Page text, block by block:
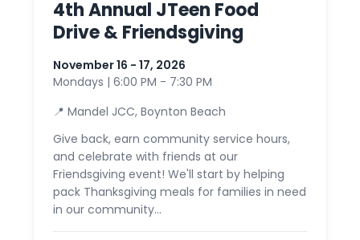
4th Annual JTeen Food
Drive & Friendsgiving
November 16 - 17, 2026
Mondays | 6:00 PM - 7:30 PM
📍 Mandel JCC, Boynton Beach
Give back, earn community service hours,
and celebrate with friends at our
Friendsgiving event! We'll start by helping
pack Thanksgiving meals for families in need
in our community...